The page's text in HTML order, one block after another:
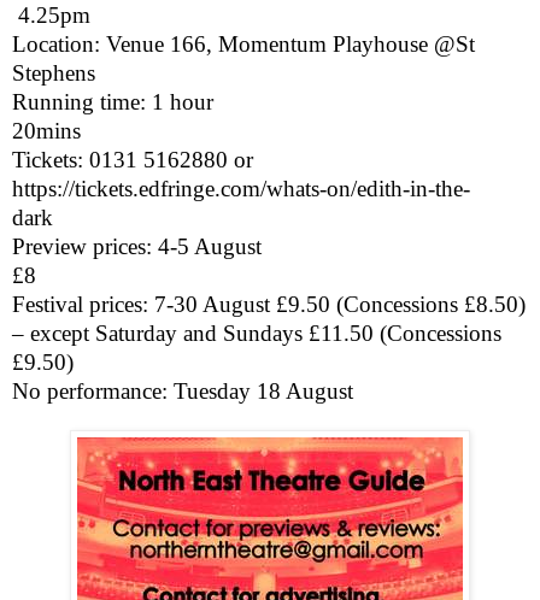
4.25pm
Location: Venue 166, Momentum Playhouse @St
Stephens
Running time: 1 hour
20mins
Tickets: 0131 5162880 or
https://tickets.edfringe.com/whats-on/edith-in-the-
dark
Preview prices: 4-5 August
£8
Festival prices: 7-30 August £9.50 (Concessions £8.50)
– except Saturday and Sundays £11.50 (Concessions
£9.50)
No performance: Tuesday 18 August